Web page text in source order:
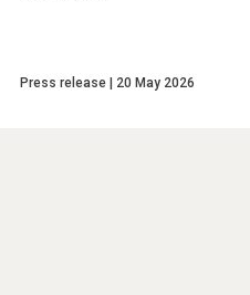
Press release 20 May 2026